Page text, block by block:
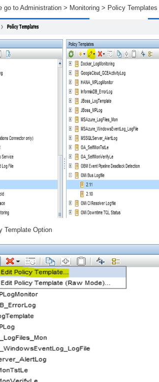
›
go to Administration > Monitoring > Policy
Template Option